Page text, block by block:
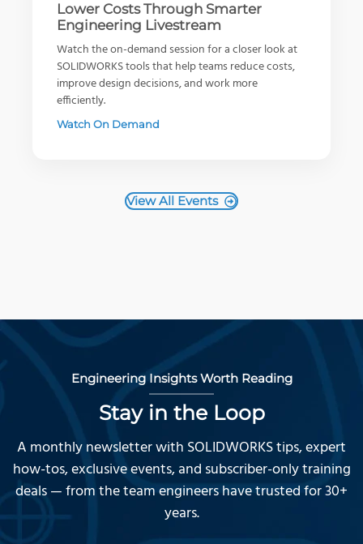
Lower Costs Through Smarter
Engineering Livestream
Watch the on-demand session for a closer look at
SOLIDWORKS tools that help teams reduce costs,
improve design decisions, and work more
efficiently.
Watch On Demand
View All Events
Engineering Insights Worth Reading
Stay in the Loop
A monthly newsletter with SOLIDWORKS tips, expert
how-tos, exclusive events, and subscriber-only training
deals — from the team engineers have trusted for 30+
years.